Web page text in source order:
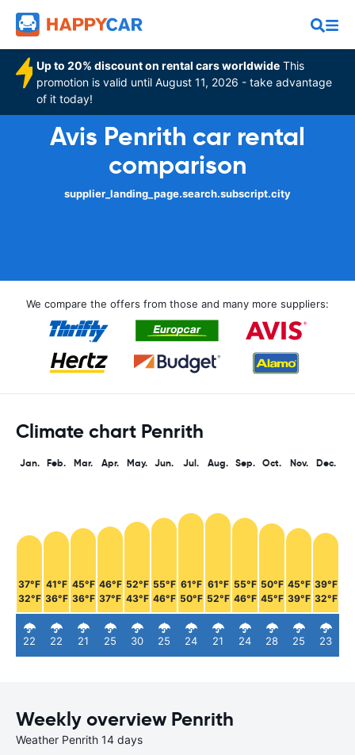
Up to 20% discount on rental cars worldwide This
promotion is valid until August 11, 2026 - take advantage
of it today!
Avis Penrith car rental
comparison
supplier_landing_page.search.subscript.city
We compare the offers from those and many more suppliers:
Climate chart Penrith
Jan.
37°F
32°F
22
Feb.
41°F
36°F
22
Mar.
45°F
36°F
21
Apr.
46°F
37°F
25
May.
52°F
43°F
30
Jun.
55°F
46°F
25
Jul.
61°F
50°F
24
Aug.
61°F
52°F
21
Sep.
55°F
46°F
24
Oct.
50°F
45°F
28
Nov.
45°F
39°F
25
Dec.
39°F
32°F
23
Weekly overview Penrith
Weather Penrith 14 days